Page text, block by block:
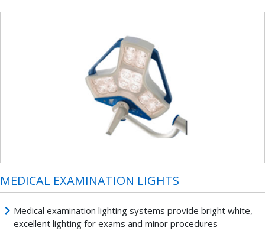
MEDICAL EXAMINATION LIGHTS
Medical examination lighting systems provide bright white,
excellent lighting for exams and minor procedures